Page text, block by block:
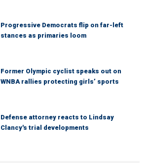
Progressive Democrats flip on far-left
stances as primaries loom
Former Olympic cyclist speaks out on
WNBA rallies protecting girls’ sports
Defense attorney reacts to Lindsay
Clancy's trial developments